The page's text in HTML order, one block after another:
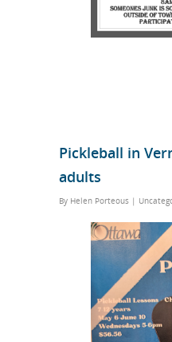
Pickleball in
adults
By Helen Porteous |